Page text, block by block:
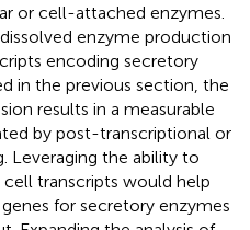
or cell-attached enzymes.
enzyme production
encoding secretory
in the previous section, the
results in a measurable
by post-transcriptional or
Leveraging the ability to
transcripts would help
for secretory enzymes